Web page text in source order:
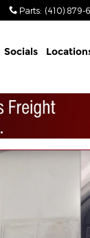
Parts: (410) 879-
Socials